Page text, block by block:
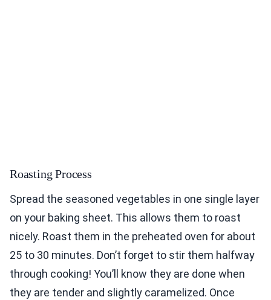
Roasting Process
Spread the seasoned vegetables in one single layer
on your baking sheet. This allows them to roast
nicely. Roast them in the preheated oven for about
25 to 30 minutes. Don’t forget to stir them halfway
through cooking! You’ll know they are done when
they are tender and slightly caramelized. Once